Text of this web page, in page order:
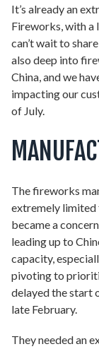
It’s already an
Fireworks, with a
can’t wait to
also deep into
China, and we
impacting our
of July.
The fireworks
extremely limited
became a
leading up to
capacity,
pivoting to
delayed the start
late February.
They needed an